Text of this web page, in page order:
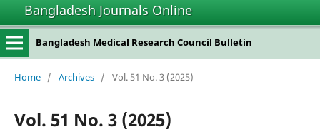
Bangladesh Journals Online
Bangladesh Medical Research Council Bulletin
Home / Archives / Vol. 51 No. 3 (2025)
Vol. 51 No. 3 (2025)